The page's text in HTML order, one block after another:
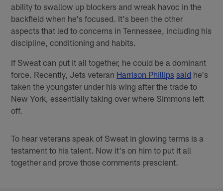
ability to swallow up blockers and wreak havoc in the
backfield when he's focused. It's been the other
aspects that led to concerns in Tennessee, including his
discipline, conditioning and habits.
If Sweat can put it all together, he could be a dominant
force. Recently, Jets veteran Harrison Phillips said he's
taken the youngster under his wing after the trade to
New York, essentially taking over where Simmons left
off.
To hear veterans speak of Sweat in glowing terms is a
testament to his talent. Now it's on him to put it all
together and prove those comments prescient.